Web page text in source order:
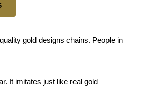
gold designs chains. People in
It imitates just like real gold